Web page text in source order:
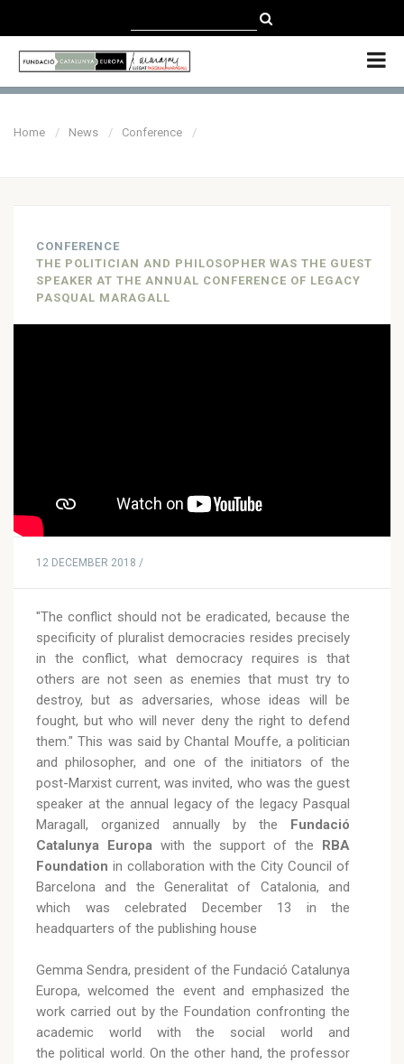
ENGLISH
Home News Conference
CONFERENCE
THE POLITICIAN AND PHILOSOPHER WAS THE GUEST
SPEAKER AT THE ANNUAL CONFERENCE OF LEGACY
PASQUAL MARAGALL
12 DECEMBER 2018 /
"The conflict should not be eradicated, because the
specificity of pluralist democracies resides precisely
in the conflict, what democracy requires is that
others are not seen as enemies that must try to
destroy, but as adversaries, whose ideas will be
fought, but who will never deny the right to defend
them." This was said by Chantal Mouffe, a politician
and philosopher, and one of the initiators of the
post-Marxist current, was invited, who was the guest
speaker at the annual legacy of the legacy Pasqual
Maragall, organized annually by the Fundació
Catalunya Europawith the support of the RBA
Foundation in collaboration with the City Council of
Barcelona and the Generalitat of Catalonia, and
which was celebrated December 13 in the
headquarters of the publishing house
Gemma Sendra, president of the Fundació Catalunya
Europa, welcomed the event and emphasized the
work carried out by the Foundation confronting the
academic world with the social world and
the political world. On the other hand, the professor